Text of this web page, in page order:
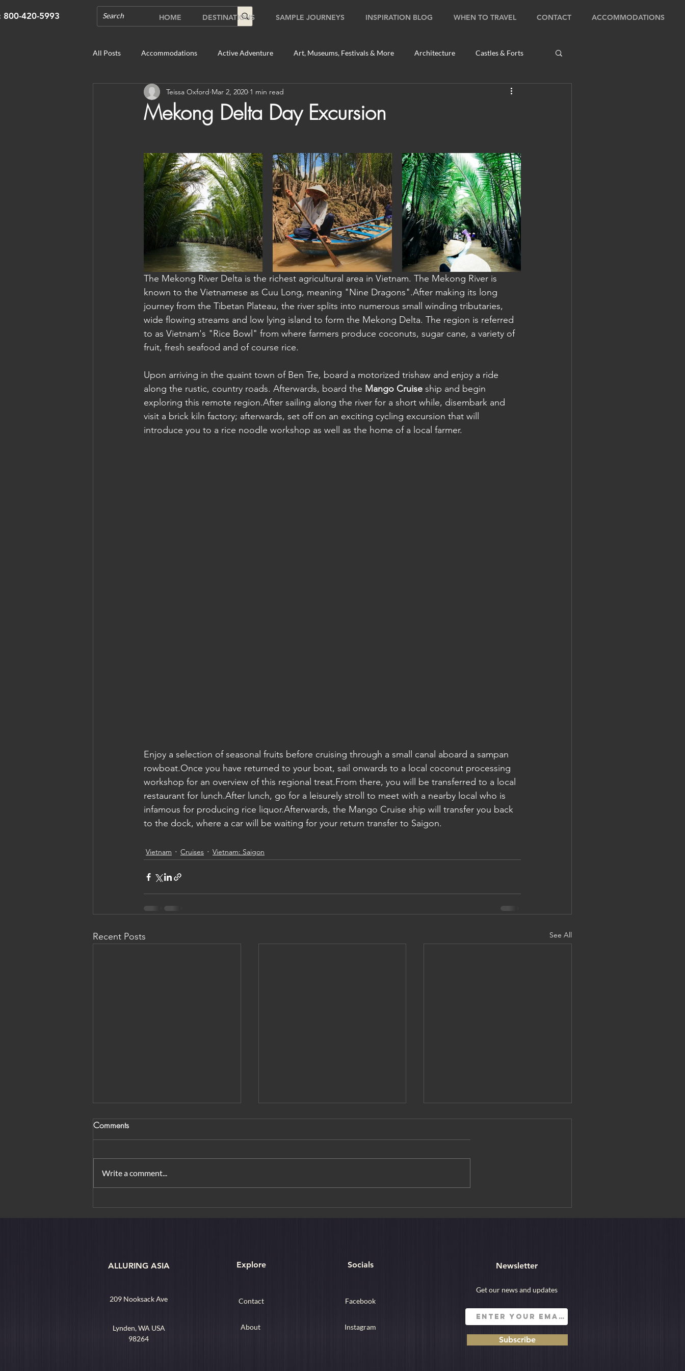
HOME DESTINATIONS SAMPLE JOURNEYS INSPIRATION BLOG WHEN TO TRAVEL CONTACT ACCOMMODATIONS
800-420-5993
All Posts Accommodations Active Adventure Art, Museums, Festivals & More Architecture Castles & Forts
Cultural Experience Food & Beverage Gems Natural Wonders
Unique Destinations & Tours Wildlife Tours Australia Australia: Sydney Bhutan Bhutan: Bumthang
Bhutan: Gangtey Bhutan: Gangtey Bhutan: Paro Bhutan: Thimphu Cambodia Cambodia: Phnom Penh
Cambodia: Siem Reap Cambodia: Sihanoukville
Mekong Delta Day Excursion
Teissa Oxford Mar 2, 2020 1 min read
The Mekong River Delta is the richest agricultural area in Vietnam. The Mekong River is
known to the Vietnamese as Cuu Long, meaning "Nine Dragons".After making its long
journey from the Tibetan Plateau, the river splits into numerous small winding tributaries,
wide flowing streams and low lying island to form the Mekong Delta. The region is referred
to as Vietnam's "Rice Bowl" from where farmers produce coconuts, sugar cane, a variety of
fruit, fresh seafood and of course rice.
Upon arriving in the quaint town of Ben Tre, board a motorized trishaw and enjoy a ride
along the rustic, country roads. Afterwards, board the Mango Cruise ship and begin
exploring this remote region.After sailing along the river for a short while, disembark and
visit a brick kiln factory; afterwards, set off on an exciting cycling excursion that will
introduce you to a rice noodle workshop as well as the home of a local farmer.
Enjoy a selection of seasonal fruits before cruising through a small canal aboard a sampan
rowboat.Once you have returned to your boat, sail onwards to a local coconut processing
workshop for an overview of this regional treat.From there, you will be transferred to a local
restaurant for lunch.After lunch, go for a leisurely stroll to meet with a nearby local who is
infamous for producing rice liquor.Afterwards, the Mango Cruise ship will transfer you back
to the dock, where a car will be waiting for your return transfer to Saigon.
Vietnam Cruises Vietnam: Saigon
Recent Posts See All
Where in the World: Ho Chi
The Ethereal Fairy Stream of
Udaipur, the City of Lakes
Comments
Write a comment...
ALLURING ASIA Explore Socials Newsletter
Get our news and updates
209 Nooksack Ave
Lynden, WA USA
98264
Contact
About
Facebook
Instagram
Subscribe